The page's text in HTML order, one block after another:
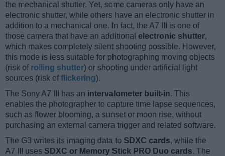
the mechanical shutter. Yet, some cameras only have an
electronic shutter, while others have an electronic shutter in
addition to a mechanical one. In fact, the A7 III is one of
those camera that have an additional electronic shutter,
which makes completely silent shooting possible. However,
this mode is less suitable for photographing moving objects
(risk of rolling shutter) or shooting under artificial light
sources (risk offlickering).
The Sony A7 III has an intervalometer built-in. This
enables the photographer to capture time lapse sequences,
such as flower blooming, a sunset or moon rise, without
purchasing an external camera trigger and related software.
The G3 writes its imaging data to SDXC cards, while the
A7 III uses SDXC or Memory Stick PRO Duo cards. The